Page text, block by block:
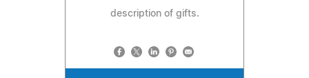
description of gifts.